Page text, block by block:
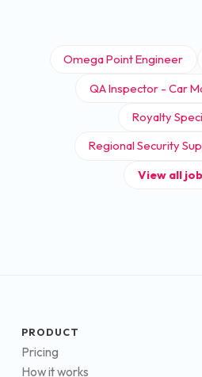
Omega Point Engineer
QA Inspector - Car
Royalty
Regional Security
View all
PRODUCT
Pricing
How it works